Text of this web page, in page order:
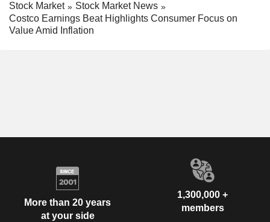
Stock Market
Stock Market News
Costco Earnings Beat Highlights Consumer Focus on
Value Amid Inflation
More than 20 years
at your side
1,300,000 +
members